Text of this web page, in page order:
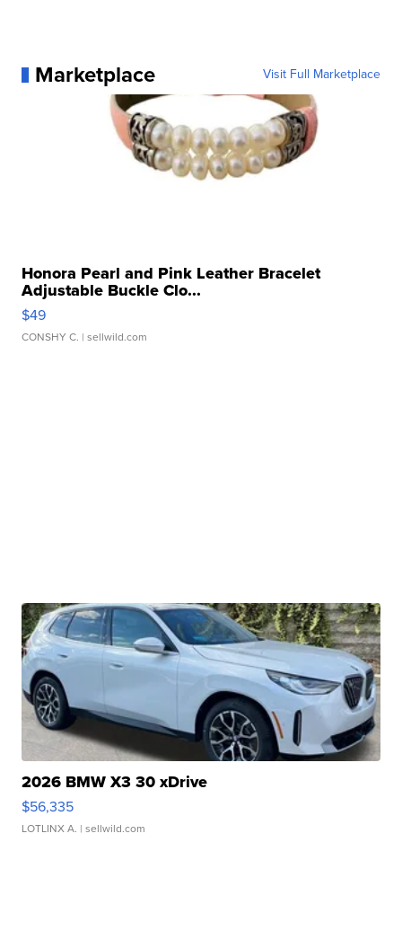
Marketplace Visit Full Marketplace
Honora Pearl and Pink Leather Bracelet
Adjustable Buckle Clo...
$49
CONSHY C. | sellwild.com
2026 BMW X3 30 xDrive
$56,335
LOTLINX A. | sellwild.com